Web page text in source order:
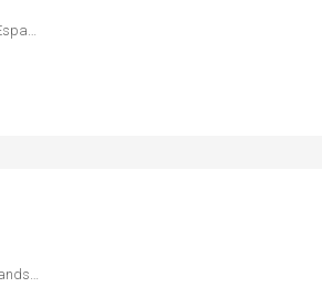
Meloneras, San Bartolomé de Tirajana, Las Palmas, Canarias, España